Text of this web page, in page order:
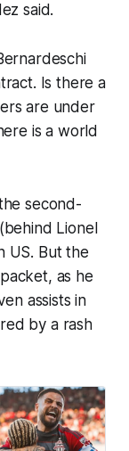
said.
Is there a
are under
is a world
second-
Lionel
US. But the
as he
assists in
by a rash